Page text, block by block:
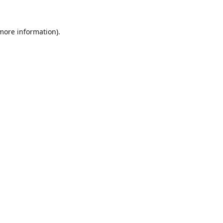
information).